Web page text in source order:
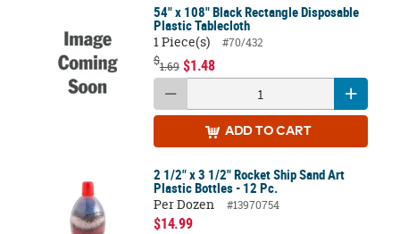
54" x 108" Black Rectangle Disposable
Plastic Tablecloth
1 Piece(s)
#70/432
$1.69 $1.48
ADD TO CART
2 1/2" x 3 1/2" Rocket Ship Sand Art
Plastic Bottles - 12 Pc.
Per Dozen
#13970754
$14.99